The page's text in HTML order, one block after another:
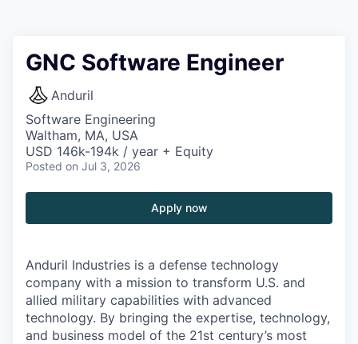
GNC Software Engineer
Anduril
Software Engineering
Waltham, MA, USA
USD 146k-194k / year + Equity
Posted on Jul 3, 2026
Apply now
Anduril Industries is a defense technology
company with a mission to transform U.S. and
allied military capabilities with advanced
technology. By bringing the expertise, technology,
and business model of the 21st century’s most